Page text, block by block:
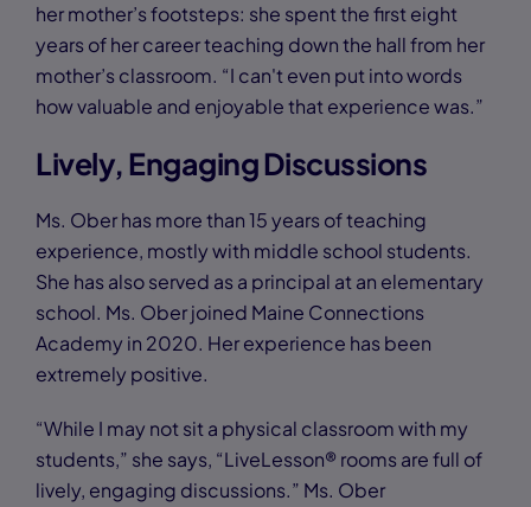
her mother’s footsteps: she spent the first eight
years of her career teaching down the hall from her
mother’s classroom. “I can't even put into words
how valuable and enjoyable that experience was.”
Lively, Engaging Discussions
Ms. Ober has more than 15 years of teaching
experience, mostly with middle school students.
She has also served as a principal at an elementary
school. Ms. Ober joined Maine Connections
Academy in 2020. Her experience has been
extremely positive.
“While I may not sit a physical classroom with my
students,” she says, “LiveLesson® rooms are full of
lively, engaging discussions.” Ms. Ober